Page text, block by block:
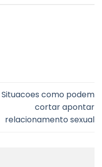
Situacoes como podem
cortar apontar
relacionamento sexual